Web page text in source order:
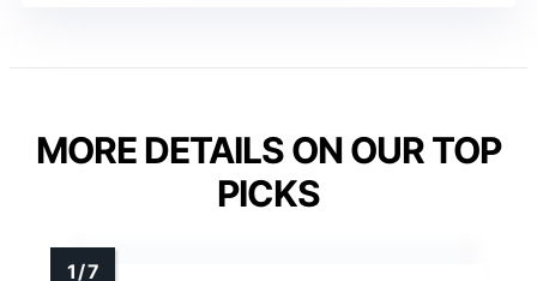
MORE DETAILS ON OUR TOP
PICKS